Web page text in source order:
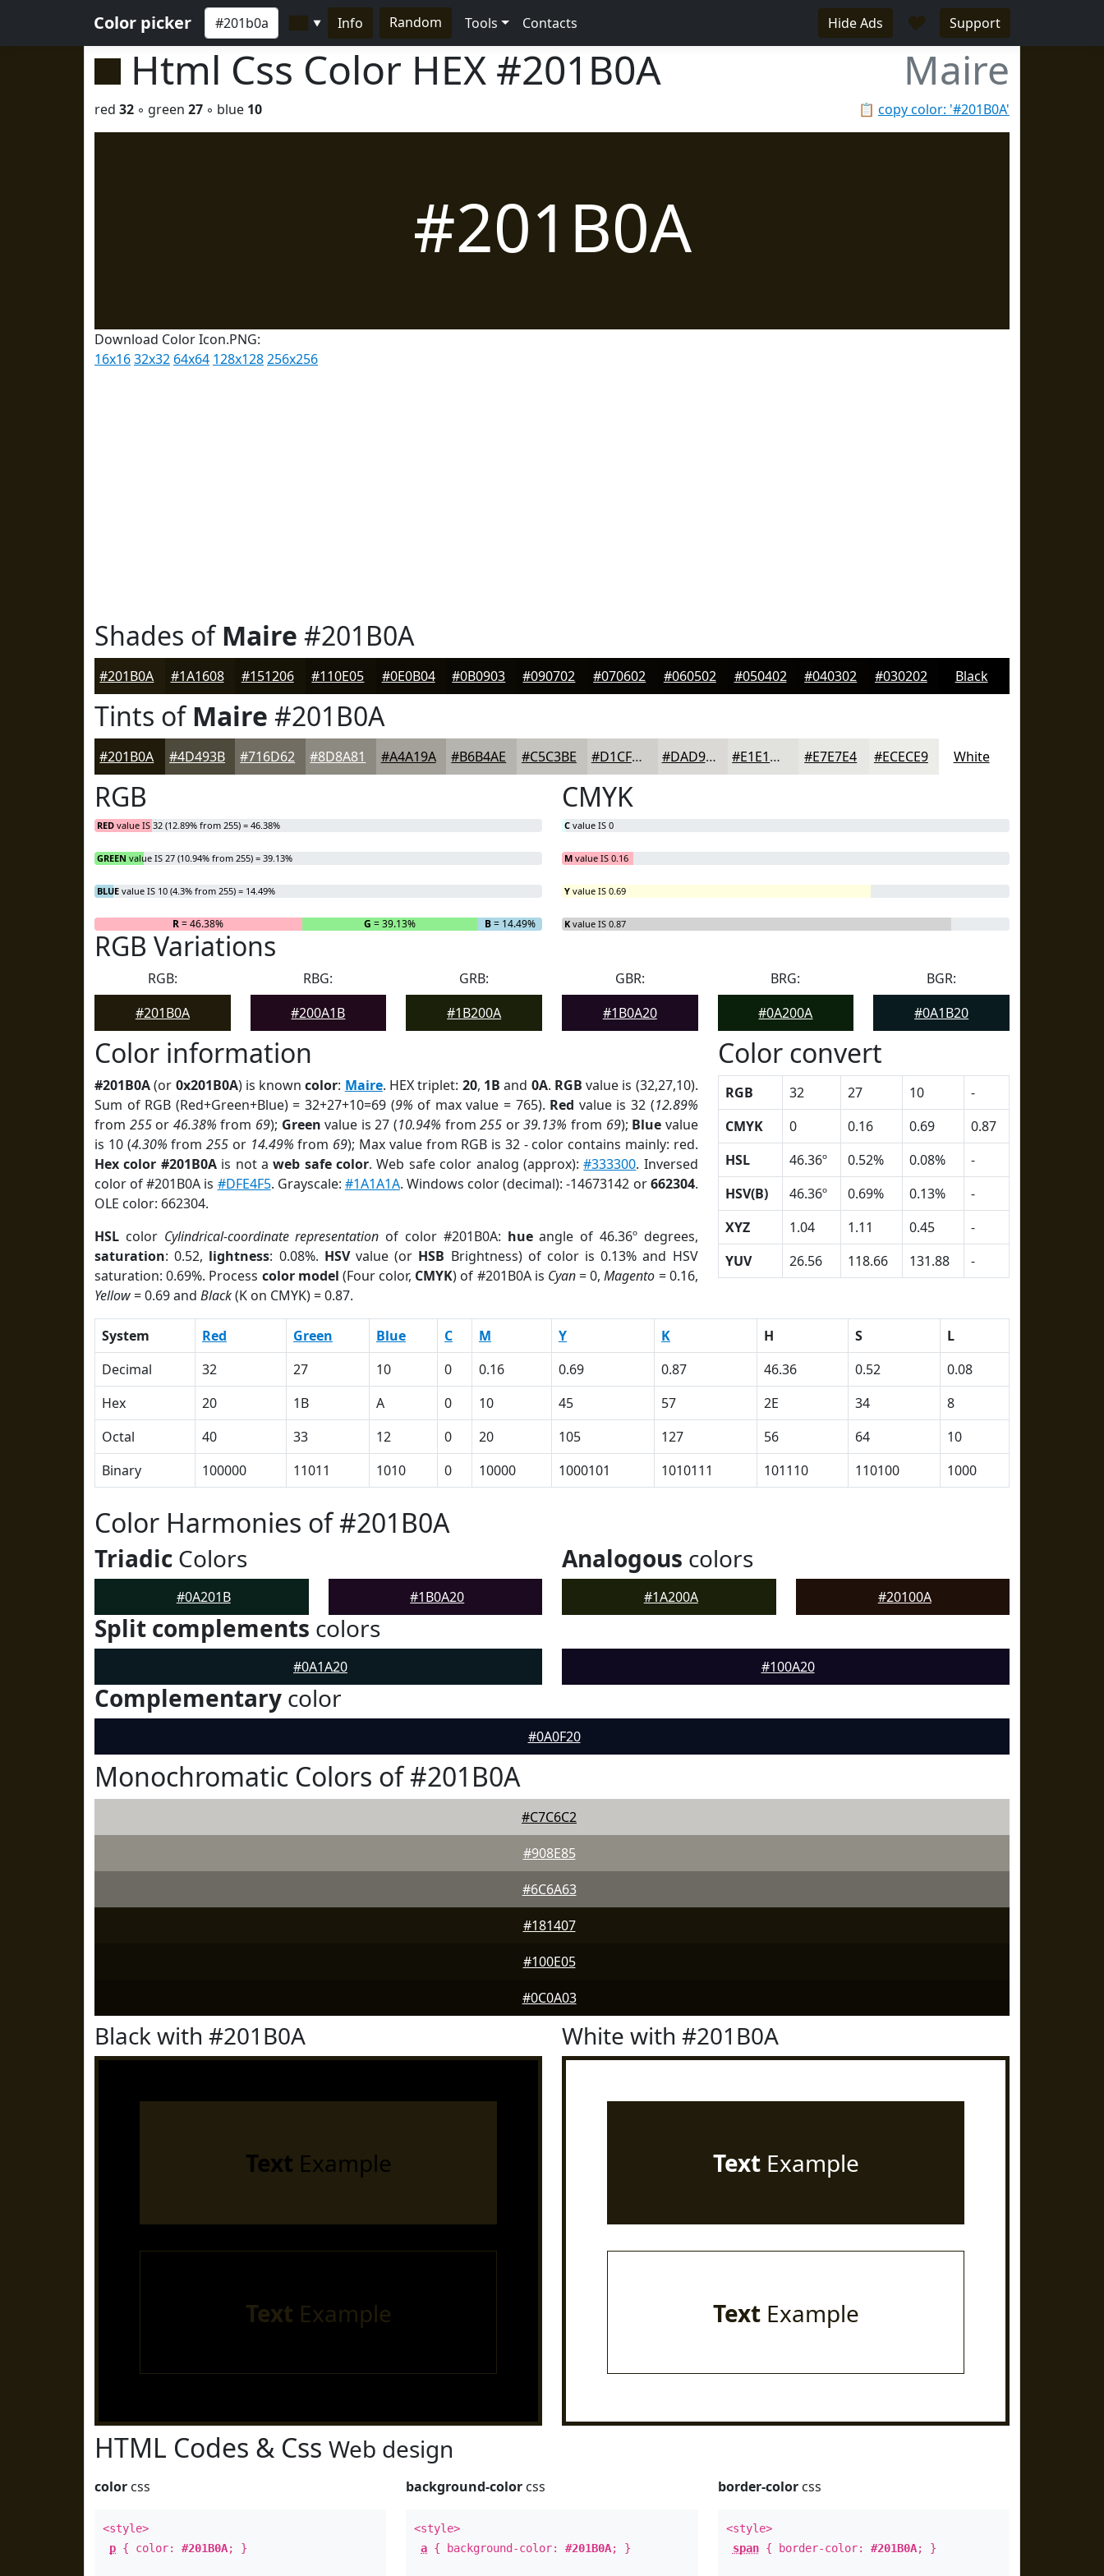
Color picker ▼ Info Random Tools Contacts Hide Ads ♥ Support
Html Css Color HEX #201B0A Maire
📋 copy color: '#201B0A'
red 32 ◦ green 27 ◦ blue 10
#201B0A
Download Color Icon.PNG:
16x1632x32 64x64 128x128256x256
Shades ofMaire #201B0A
#201B0A #1A1608 #151206 #110E05 #0E0B04 #0B0903 #090702 #070602 #060502 #050402 #040302 #030202 Black
Tints ofMaire #201B0A
#201B0A #4D493B #716D62 #8D8A81 #A4A19A #B6B4AE #C5C3BE #D1CFCB #DAD9D5 #E1E1DD #E7E7E4 #ECECE9 White
RGB
RED value IS 32 (12.89% from 255) = 46.38%
GREEN value IS 27 (10.94% from 255) = 39.13%
BLUE value IS 10 (4.3% from 255) = 14.49%
R= 46.38% G = 39.13% B= 14.49%
CMYK
C value IS 0
M value IS 0.16
Y value IS 0.69
K value IS 0.87
RGB Variations
RGB:
#201B0A
RBG:
#200A1B
GRB:
#1B200A
GBR:
#1B0A20
BRG:
#0A200A
BGR:
#0A1B20
Color information
#201B0A(or 0x201B0A) is knowncolor: Maire. HEX triplet: 20, 1B and 0A. RGB value is (32,27,10).
Sum of RGB (Red+Green+Blue) = 32+27+10=69 (9% of max value = 765). Red value is 32 (12.89%
from 255or 46.38% from 69); Green value is 27 (10.94% from255 or39.13% from 69); Blue value
is 10 (4.30% from255 or 14.49% from 69); Max value from RGB is 32 - color contains mainly: red.
Hex color #201B0Ais not aweb safe color. Web safe color analog (approx):#333300. Inversed
color of #201B0A is #DFE4F5. Grayscale: #1A1A1A. Windows color (decimal): -14673142 or662304.
OLE color: 662304.
HSL color Cylindrical-coordinate representation of color #201B0A: hueangle of 46.36º degrees,
saturation: 0.52, lightness: 0.08%. HSVvalue (or HSB Brightness) of color is 0.13% and HSV
saturation: 0.69%. Process color model (Four color, CMYK) of #201B0A is Cyan= 0,Magento = 0.16,
Yellow= 0.69 and Black(K on CMYK) = 0.87.
Color convert
RGB 32 27 10
-
CMYK
0 0.16 0.69
0.87
HSL
46.36º 0.52% 0.08%
-
HSV(B)
46.36º 0.69% 0.13%
-
XYZ
1.04 1.11 0.45
-
YUV
26.56 118.66 131.88 -
System Red Green Blue C M Y K H S
L
Decimal
32 27 10 0 0.16 0.69 0.87 46.36 0.52
0.08
Hex
20 1B A 0 10 45 57 2E 34
8
Octal
40 33 12 0 20 105 127 56 64
10
Binary
100000 11011 1010 0 10000 1000101 1010111 101110 110100 1000
Color Harmonies of #201B0A
Triadic Colors
#0A201B #1B0A20
Analogous colors
#1A200A #20100A
Split complements colors
#0A1A20 #100A20
Complementary color
#0A0F20
Monochromatic Colors of #201B0A
#C7C6C2
#908E85
#6C6A63
#181407
#100E05
#0C0A03
Black with #201B0A
Text Example
Text Example
White with #201B0A
TextExample
TextExample
HTML Codes & Css Web design
color css
<style>
p { color: #201B0A; }
background-color css
<style>
a { background-color:#201B0A; }
border-colorcss
<style>
span{ border-color: #201B0A; }